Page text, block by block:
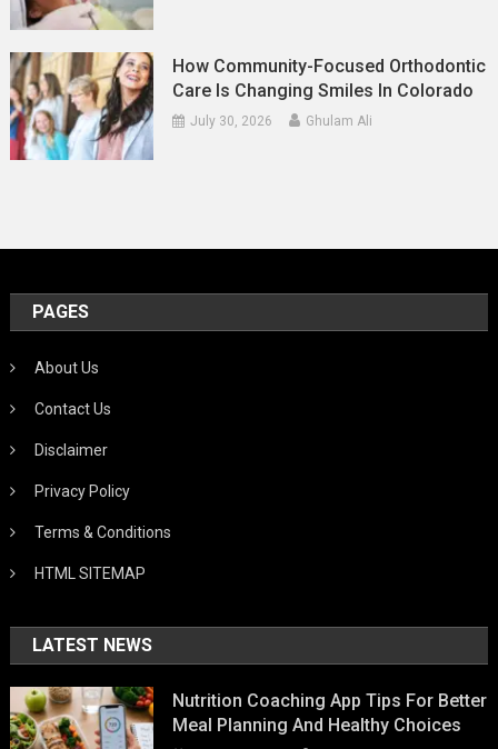
How Community-Focused Orthodontic
Care Is Changing Smiles In Colorado
July 30, 2026 Ghulam Ali
PAGES
About Us
Contact Us
Disclaimer
Privacy Policy
Terms & Conditions
HTML SITEMAP
LATEST NEWS
Nutrition Coaching App Tips For Better
Meal Planning And Healthy Choices